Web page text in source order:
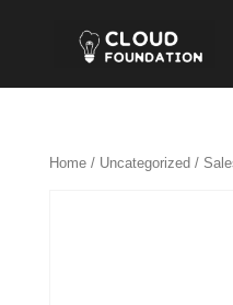
Home/ Uncategorized /